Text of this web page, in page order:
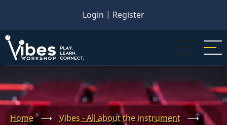
main
content
Login | Register
Home ⟶ Vibes - All about the instrument
⟶